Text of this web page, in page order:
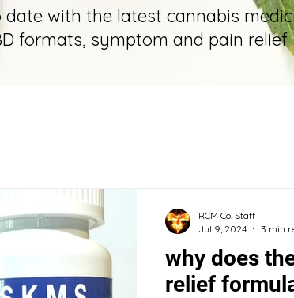
date with the latest cannabis
formats, symptom and pain relief
why does
relief
RCM Co. Staff
Jul 9, 2024
3 min